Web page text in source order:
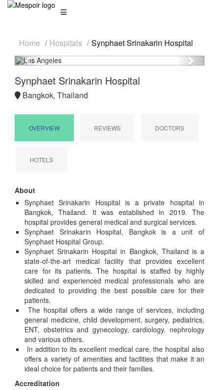
Home Hospitals Synphaet Srinakarin Hospital
Previous
Next
Synphaet Srinakarin Hospital
Bangkok, Thailand
OVERVIEW REVIEWS DOCTORS
HOTELS
About
Synphaet Srinakarin Hospital is a private hospital in
Bangkok, Thailand. It was established in 2019. The
hospital provides general medical and surgical services.
Synphaet Srinakarin Hospital, Bangkok is a unit of
Synphaet Hospital Group.
Synphaet Srinakarin Hospital in Bangkok, Thailand is a
state-of-the-art medical facility that provides excellent
care for its patients. The hospital is staffed by highly
skilled and experienced medical professionals who are
dedicated to providing the best possible care for their
patients.
The hospital offers a wide range of services, including
general medicine, child development, surgery, pediatrics,
ENT, obstetrics and gynecology, cardiology, nephrology
and various others.
In addition to its excellent medical care, the hospital also
offers a variety of amenities and facilities that make it an
ideal choice for patients and their families.
Accreditation